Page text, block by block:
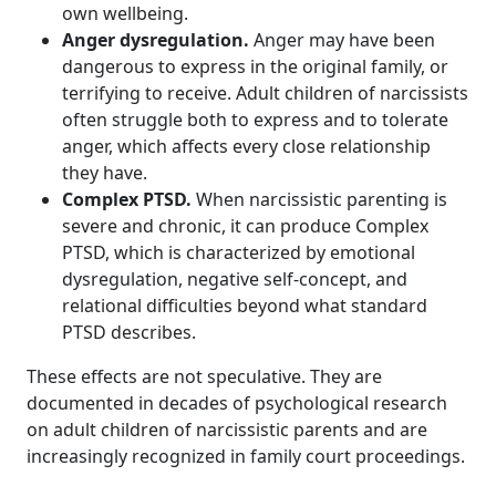
own wellbeing.
Anger dysregulation. Anger may have been
dangerous to express in the original family, or
terrifying to receive. Adult children of narcissists
often struggle both to express and to tolerate
anger, which affects every close relationship
they have.
Complex PTSD. When narcissistic parenting is
severe and chronic, it can produce Complex
PTSD, which is characterized by emotional
dysregulation, negative self-concept, and
relational difficulties beyond what standard
PTSD describes.
These effects are not speculative. They are
documented in decades of psychological research
on adult children of narcissistic parents and are
increasingly recognized in family court proceedings.